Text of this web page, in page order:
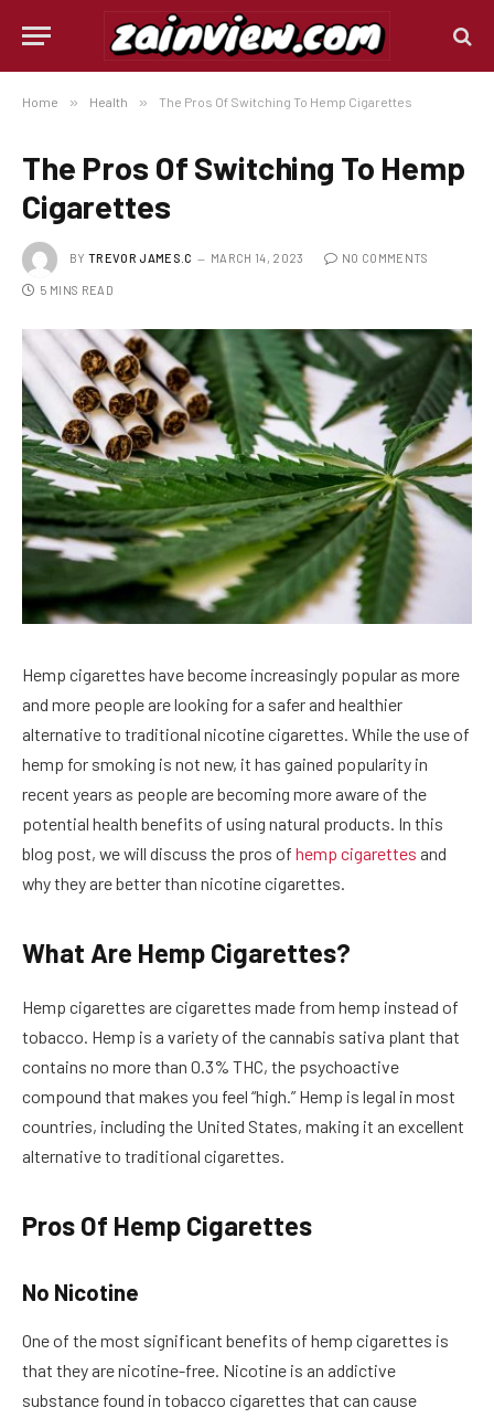
Home » Health » The Pros Of Switching To Hemp Cigarettes
The Pros Of Switching To Hemp
Cigarettes
BY TREVOR JAMES.C MARCH 14, 2023 NO COMMENTS
5 MINS READ
Hemp cigarettes have become increasingly popular as more
and more people are looking for a safer and healthier
alternative to traditional nicotine cigarettes. While the use of
hemp for smoking is not new, it has gained popularity in
recent years as people are becoming more aware of the
potential health benefits of using natural products. In this
blog post, we will discuss the pros of hemp cigarettes and
why they are better than nicotine cigarettes.
What Are Hemp Cigarettes?
Hemp cigarettes are cigarettes made from hemp instead of
tobacco. Hemp is a variety of the cannabis sativa plant that
contains no more than 0.3% THC, the psychoactive
compound that makes you feel “high.” Hemp is legal in most
countries, including the United States, making it an excellent
alternative to traditional cigarettes.
Pros Of Hemp Cigarettes
No Nicotine
One of the most significant benefits of hemp cigarettes is
that they are nicotine-free. Nicotine is an addictive
substance found in tobacco cigarettes that can cause